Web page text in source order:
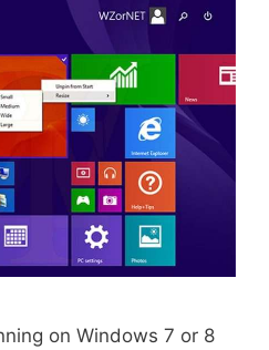
on Windows 7 or 8